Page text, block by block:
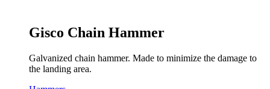
Gisco Chain Hammer
Galvanized chain hammer. Made to minimize the damage to
the landing area.